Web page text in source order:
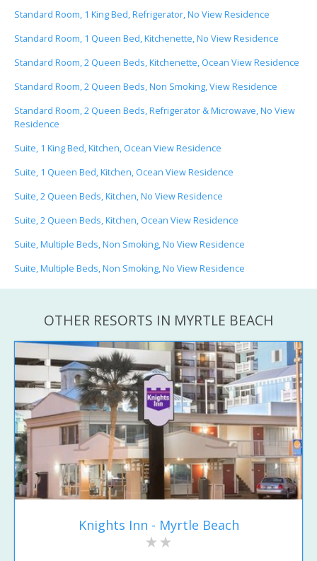
Standard Room, 1 King Bed, Refrigerator, No View Residence
Standard Room, 1 Queen Bed, Kitchenette, No View Residence
Standard Room, 2 Queen Beds, Kitchenette, Ocean View Residence
Standard Room, 2 Queen Beds, Non Smoking, View Residence
Standard Room, 2 Queen Beds, Refrigerator & Microwave, No View
Residence
Suite, 1 King Bed, Kitchen, Ocean View Residence
Suite, 1 Queen Bed, Kitchen, Ocean View Residence
Suite, 2 Queen Beds, Kitchen, No View Residence
Suite, 2 Queen Beds, Kitchen, Ocean View Residence
Suite, Multiple Beds, Non Smoking, No View Residence
Suite, Multiple Beds, Non Smoking, No View Residence
OTHER RESORTS IN MYRTLE BEACH
Knights Inn - Myrtle Beach